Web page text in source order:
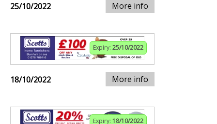
25/10/2022 More info
Expiry: 25/10/2022
18/10/2022 More info
Expiry: 18/10/2022